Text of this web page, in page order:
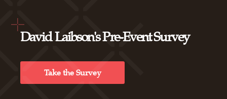
David Laibson's Pre-Event Survey
Take the Survey